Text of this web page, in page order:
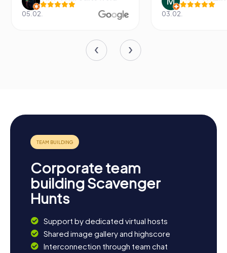
05.02. 03.02.
Corporate team
building Scavenger
Hunts
Support by dedicated virtual hosts
Shared image gallery and highscore
Interconnection through team chat